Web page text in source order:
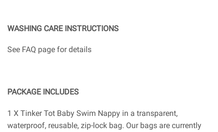
WASHING CARE INSTRUCTIONS
See FAQ page for details
PACKAGE INCLUDES
1 X Tinker Tot Baby Swim Nappy in a transparent,
waterproof, reusable, zip-lock bag. Our bags are currently